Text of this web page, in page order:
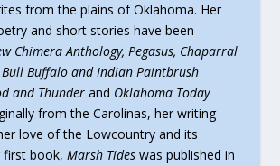
from the plains of Oklahoma. Her
and short stories have been
Chimera Anthology, Pegasus, Chaparral
Bull Buffalo and Indian Paintbrush
and Thunder and Oklahoma Today
from the Carolinas, her writing
love of the Lowcountry and its
book, Marsh Tideswas published in